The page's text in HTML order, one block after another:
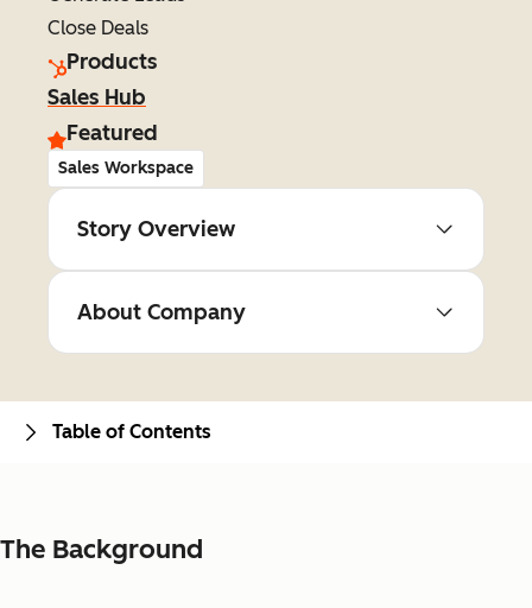
Close Deals
Products
Sales Hub
Featured
Sales Workspace
Story Overview
About Company
The Background
Table of Contents